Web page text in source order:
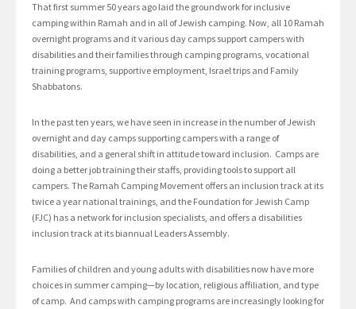
That first summer 50 years ago laid the groundwork for inclusive
camping within Ramah and in all of Jewish camping. Now, all 10 Ramah
overnight programs and it various day camps support campers with
disabilities and their families through camping programs, vocational
training programs, supportive employment, Israel trips and Family
Shabbatons.
In the past ten years, we have seen in increase in the number of Jewish
overnight and day camps supporting campers with a range of
disabilities, and a general shift in attitude toward inclusion. Camps are
doing a better job training their staffs, providing tools to support all
campers. The Ramah Camping Movement offers an inclusion track at its
twice a year national trainings, and the Foundation for Jewish Camp
(FJC) has a network for inclusion specialists, and offers a disabilities
inclusion track at its biannual Leaders Assembly.
Families of children and young adults with disabilities now have more
choices in summer camping—by location, religious affiliation, and type
of camp. And camps with camping programs are increasingly looking for